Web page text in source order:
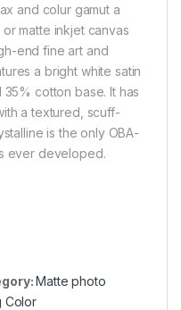
and colur gamut a
matte inkjet canvas
end fine art and
a bright white satin
cotton base. It has
a textured, scuff-
is the only OBA-
ever developed.
Matte photo
Color